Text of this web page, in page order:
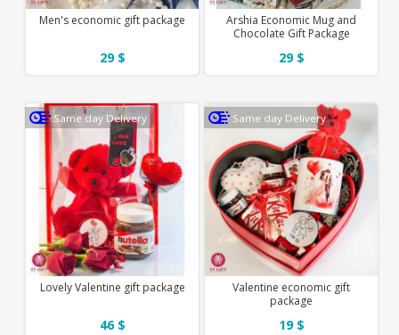
Arshia Economic Mug and
Chocolate Gift Package
29 $
Men's economic gift package
29 $
Same day Delivery
Valentine economic gift
package
19 $
Same day Delivery
Lovely Valentine gift package
46 $